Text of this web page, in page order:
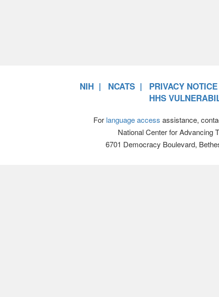
NIH NCATS
PRIVACY NOTICE
HHS
For language access assistance,
National Center for Advancing
6701 Democracy Boulevard,